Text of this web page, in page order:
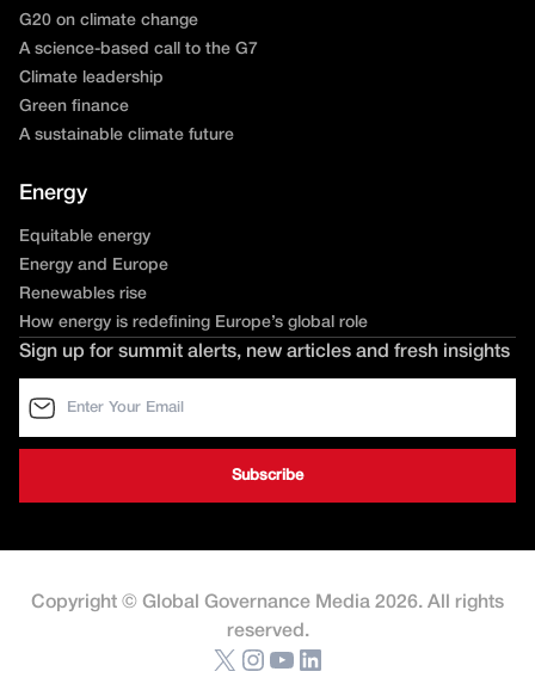
G20 on climate change
A science-based call to the G7
Climate leadership
Green finance
A sustainable climate future
Energy
Equitable energy
Energy and Europe
Renewables rise
How energy is redefining Europe’s global role
Sign up for summit alerts, new articles and fresh insights
Copyright © Global Governance Media 2026. All rights
reserved.
X Instagram YouTube LinkedIn